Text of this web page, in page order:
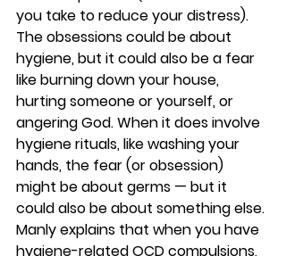
you take to reduce your distress).
The obsessions could be about
hygiene, but it could also be a fear
like burning down your house,
hurting someone or yourself, or
angering God. When it does involve
hygiene rituals, like washing your
hands, the fear (or obsession)
might be about germs — but it
could also be about something else.
Manly explains that when you have
hygiene-related OCD compulsions,